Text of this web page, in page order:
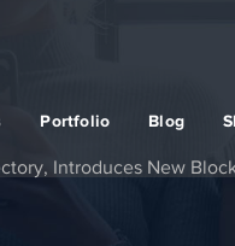
Portfolio Blog
Introduces New